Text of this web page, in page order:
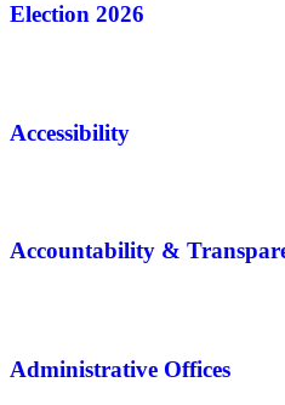
Election 2026
Accessibility
Accountability &
Administrative Offices